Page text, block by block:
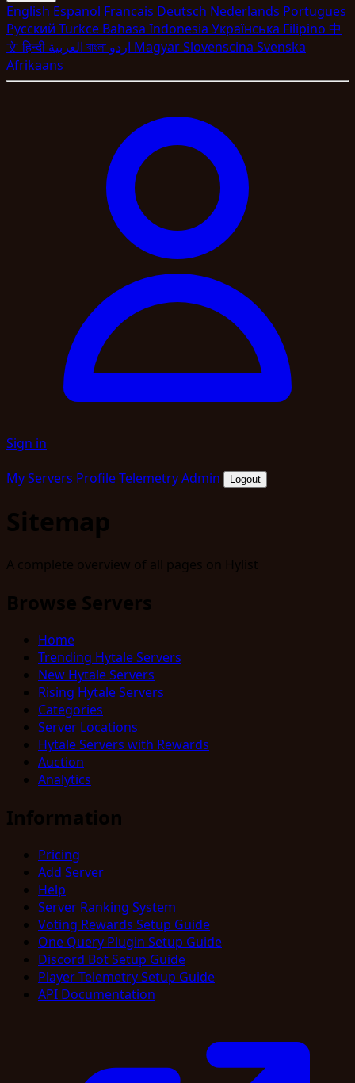
English Espanol Francais Deutsch Nederlands Portugues
Pyccкий Turkce Bahasa Indonesia Укpaїнcькa Filipino 中
文हिन्दी বাংলা MagyarSlovenscina Svenska
Afrikaans
Sign in
My Servers ProfileTelemetryAdmin Logout
Sitemap
A complete overview of all pages on Hylist
Browse Servers
Home
Trending Hytale Servers
New Hytale Servers
Rising Hytale Servers
Categories
Server Locations
Hytale Servers with Rewards
Auction
Analytics
Information
Pricing
Add Server
Help
Server Ranking System
Voting Rewards Setup Guide
One Query Plugin Setup Guide
Discord Bot Setup Guide
Player Telemetry Setup Guide
API Documentation